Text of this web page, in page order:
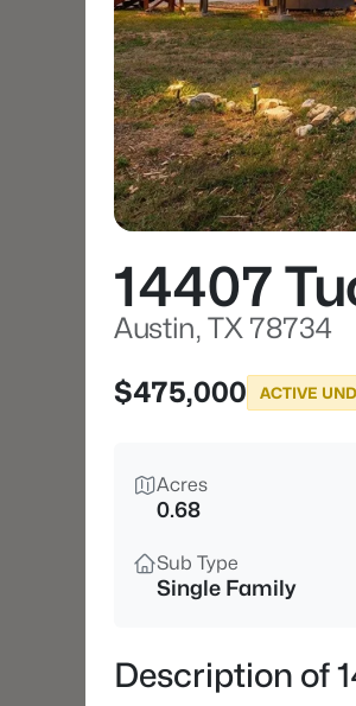
14407
Austin, TX 78734
$475,000
ACTIVE
Acres
0.68
Sub Type
Single Family
Description of